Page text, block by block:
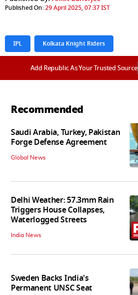
Published On:29 April 2025, 07:37 IST
IPL Kolkata Knight Riders
Add Republic As Your Trusted Source
Recommended
Saudi Arabia, Turkey, Pakistan
Forge Defense Agreement
Global News
Delhi Weather: 57.3mm Rain
Triggers House Collapses,
Waterlogged Streets
India News
Sweden Backs India's
Permanent UNSC Seat